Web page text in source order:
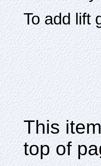
To add lift
This
top of